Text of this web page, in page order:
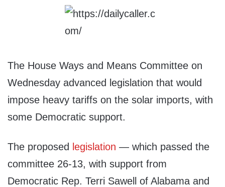
The House Ways and Means Committee on
Wednesday advanced legislation that would
impose heavy tariffs on the solar imports, with
some Democratic support.
The proposed legislation — which passed the
committee 26-13, with support from
Democratic Rep. Terri Sawell of Alabama and